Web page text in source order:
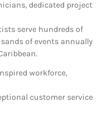
dedicated project
serve hundreds of
of events annually
workforce,
customer service